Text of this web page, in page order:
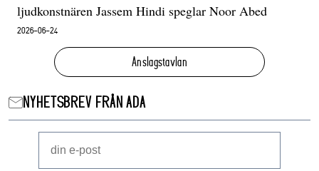
ljudkonstnären Jassem Hindi speglar Noor Abed
2026-06-24
Anslagstavlan
NYHETSBREV FRÅN ADA